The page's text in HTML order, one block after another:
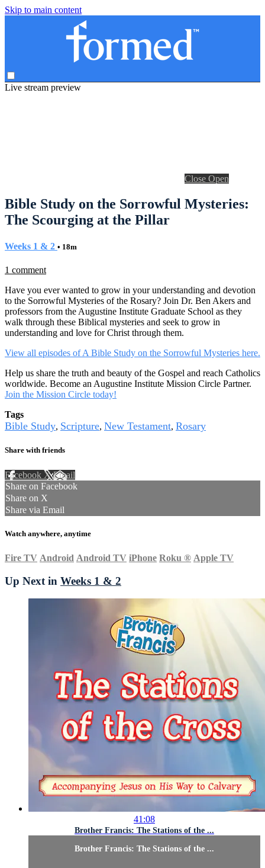
Skip to main content
Live stream preview
Close Open
Bible Study on the Sorrowful Mysteries:
The Scourging at the Pillar
Weeks 1 & 2 • 18m
1 comment
Have you ever wanted to grow in your understanding and devotion
to the Sorrowful Mysteries of the Rosary? Join Dr. Ben Akers and
professors from the Augustine Institute Graduate School as they
walk through these Biblical mysteries and seek to grow in
understanding and love for Christ through them.
View all episodes of A Bible Study on the Sorrowful Mysteries here.
Help us share the truth and beauty of the Gospel and reach Catholics
worldwide. Become an Augustine Institute Mission Circle Partner.
Join the Mission Circle today!
Tags
Bible Study, Scripture, New Testament, Rosary
Share with friends
Facebook XEmail
Share on Facebook
Share on X
Share via Email
Watch anywhere, anytime
Fire TV Android Android TV iPhone Roku ® Apple TV
Up Next in Weeks 1 & 2
41:08
Brother Francis: The Stations of the ...
Brother Francis: The Stations of the ...